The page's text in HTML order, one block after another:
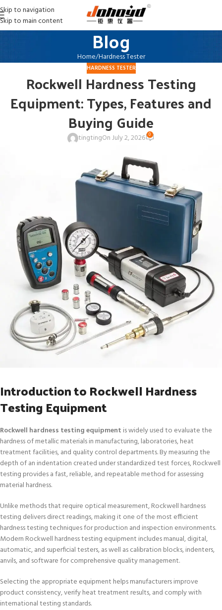
Skip to navigation
Skip to main content
Blog
Home Hardness Tester
HARDNESS TESTER
Rockwell Hardness Testing
Equipment: Types, Features and
Buying Guide
tingtingOn July 2, 2026 0
Introduction to Rockwell Hardness
Testing Equipment
Rockwell hardness testing equipment is widely used to evaluate the
hardness of metallic materials in manufacturing, laboratories, heat
treatment facilities, and quality control departments. By measuring the
depth of an indentation created under standardized test forces, Rockwell
testing provides a fast, reliable, and repeatable method for assessing
material hardness.
Unlike methods that require optical measurement, Rockwell hardness
testing delivers direct readings, making it one of the most efficient
hardness testing techniques for production and inspection environments.
Modern Rockwell hardness testing equipment includes manual, digital,
automatic, and superficial testers, as well as calibration blocks, indenters,
anvils, and software for comprehensive quality management.
Selecting the appropriate equipment helps manufacturers improve
product consistency, verify heat treatment results, and comply with
international testing standards.